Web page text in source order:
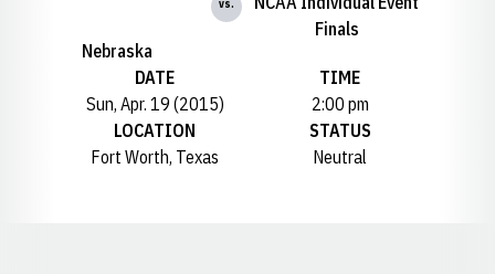
Nebraska
vs.
Finals
DATE
Sun, Apr. 19 (2015)
TIME
2:00 pm
LOCATION
Fort Worth, Texas
STATUS
Neutral